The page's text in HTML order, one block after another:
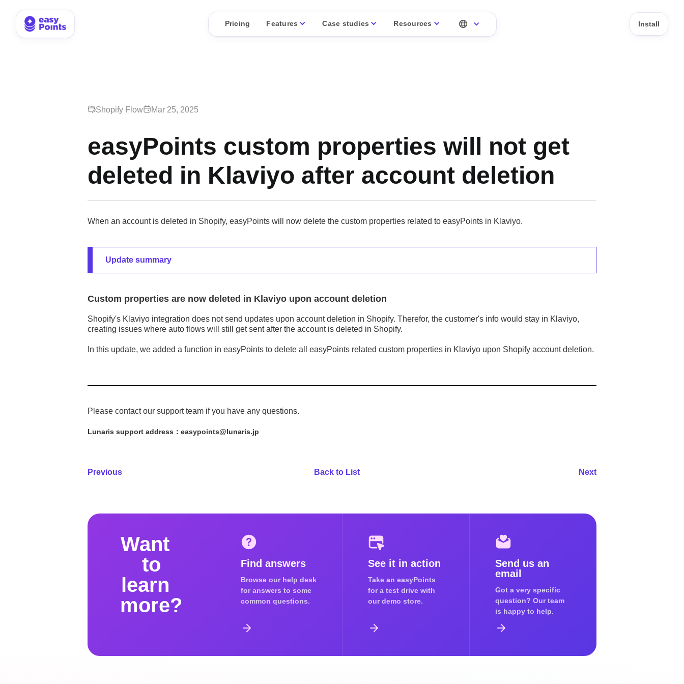
Pricing Features Case studies Resources Install
Shopify Flow Mar 25, 2025
easyPoints custom properties will not get
deleted in Klaviyo after account deletion
When an account is deleted in Shopify, easyPoints will now delete the custom properties related to easyPoints in Klaviyo.
Update summary
Custom properties are now deleted in Klaviyo upon account deletion
Shopify's Klaviyo integration does not send updates upon account deletion in Shopify. Therefor, the customer's info would stay in Klaviyo,
creating issues where auto flows will still get sent after the account is deleted in Shopify.
In this update, we added a function in easyPoints to delete all easyPoints related custom properties in Klaviyo upon Shopify account deletion.
Please contact our support team if you have any questions.
Lunaris support address：easypoints@lunaris.jp
Previous Back to List Next
Want
to
learn
more?
Find answers
Browse our help desk
for answers to some
common questions.
See it in action
Take an easyPoints
for a test drive with
our demo store.
Send us an
email
Got a very specific
question? Our team
is happy to help.